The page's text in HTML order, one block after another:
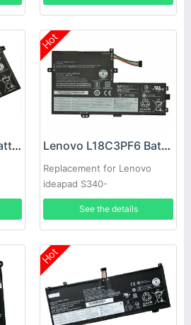
Lenovo L17L3P52 Battery
Hot
Lenovo L18C3PF6 Battery
Replacement for Lenovo
ideapad S340-
15IWL/15API/15IIL Flex-
15IWL/15IML
See the details
Hot